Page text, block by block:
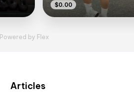
$0.00
Powered by Flex
Articles